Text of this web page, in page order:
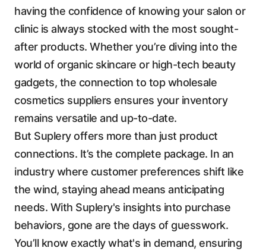
having the confidence of knowing your salon or
clinic is always stocked with the most sought-
after products. Whether you’re diving into the
world of organic skincare or high-tech beauty
gadgets, the connection to top wholesale
cosmetics suppliers ensures your inventory
remains versatile and up-to-date.
But Suplery offers more than just product
connections. It’s the complete package. In an
industry where customer preferences shift like
the wind, staying ahead means anticipating
needs. With Suplery's insights into purchase
behaviors, gone are the days of guesswork.
You’ll know exactly what's in demand, ensuring